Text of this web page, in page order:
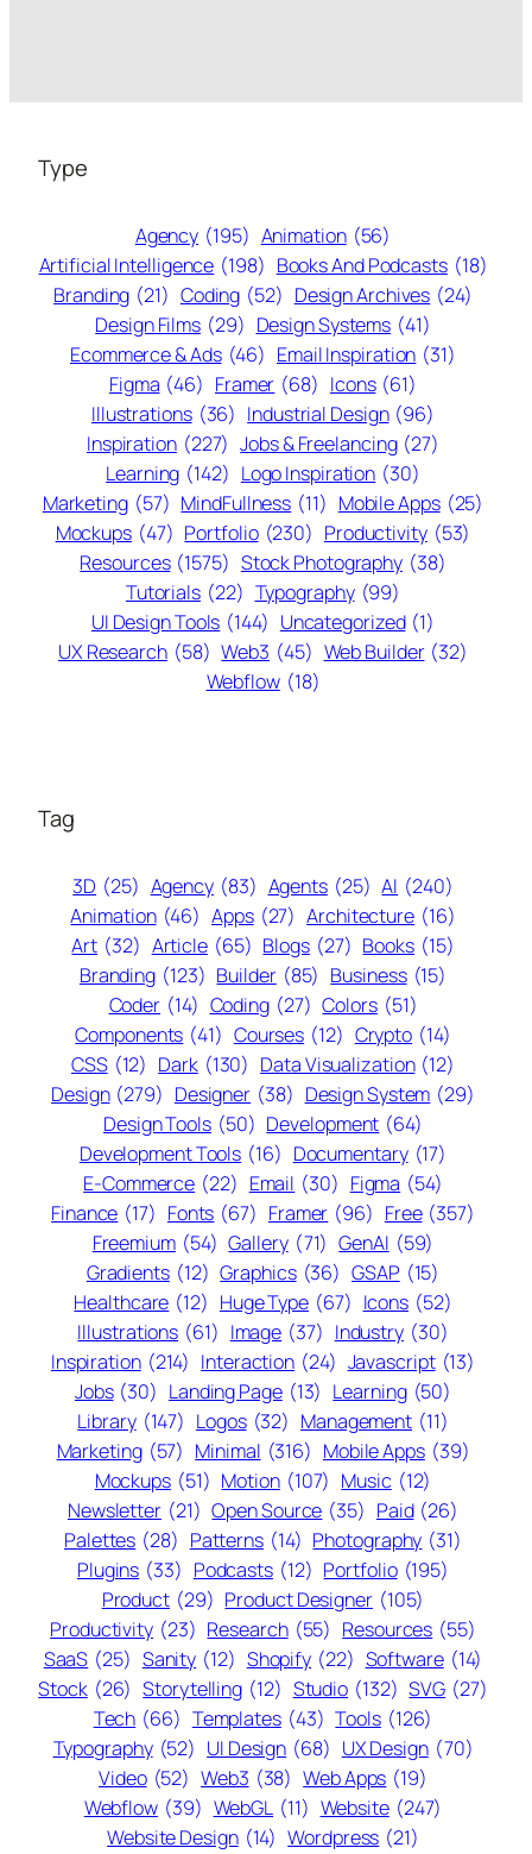
Type
Agency (195) Animation (56)
Artificial Intelligence (198) Books And Podcasts (18)
Branding (21) Coding (52) Design Archives (24)
Design Films (29) Design Systems (41)
Ecommerce & Ads (46) Email Inspiration (31)
Figma (46) Framer (68) Icons (61)
Illustrations (36) Industrial Design (96)
Inspiration (227) Jobs & Freelancing (27)
Learning (142) Logo Inspiration (30)
Marketing (57) MindFullness (11) Mobile Apps (25)
Mockups (47) Portfolio (230) Productivity (53)
Resources (1575) Stock Photography (38)
Tutorials (22) Typography (99)
UI Design Tools (144) Uncategorized (1)
UX Research (58) Web3 (45) Web Builder (32)
Webflow (18)
Tag
3D (25) Agency (83) Agents (25) AI (240)
Animation (46) Apps (27) Architecture (16)
Art (32) Article (65) Blogs (27) Books (15)
Branding (123) Builder (85) Business (15)
Coder (14) Coding (27) Colors (51)
Components (41) Courses (12) Crypto (14)
CSS (12) Dark (130) Data Visualization (12)
Design (279) Designer (38) Design System (29)
Design Tools (50) Development (64)
Development Tools (16) Documentary (17)
E-Commerce (22) Email (30) Figma (54)
Finance (17) Fonts (67) Framer (96) Free (357)
Freemium (54) Gallery (71) GenAI (59)
Gradients (12) Graphics (36) GSAP (15)
Healthcare (12) Huge Type (67) Icons (52)
Illustrations (61) Image (37) Industry (30)
Inspiration (214) Interaction (24) Javascript (13)
Jobs (30) Landing Page (13) Learning (50)
Library (147) Logos (32) Management (11)
Marketing (57) Minimal (316) Mobile Apps (39)
Mockups (51) Motion (107) Music (12)
Newsletter (21) Open Source (35) Paid (26)
Palettes (28) Patterns (14) Photography (31)
Plugins (33) Podcasts (12) Portfolio (195)
Product (29) Product Designer (105)
Productivity (23) Research (55) Resources (55)
SaaS (25) Sanity (12) Shopify (22) Software (14)
Stock (26) Storytelling (12) Studio (132) SVG (27)
Tech (66) Templates (43) Tools (126)
Typography (52) UI Design (68) UX Design (70)
Video (52) Web3 (38) Web Apps (19)
Webflow (39) WebGL (11) Website (247)
Website Design (14) Wordpress (21)